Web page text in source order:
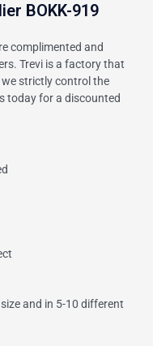
BOKK-919
complimented and
Trevi is a factory that
strictly control the
today for a discounted
and in 5-10 different